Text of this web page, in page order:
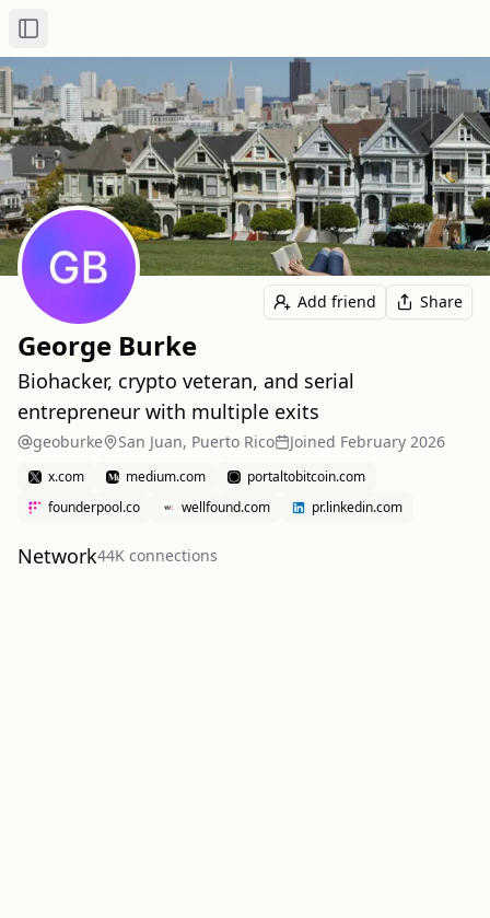
Toggle Sidebar
Add friend Share
George Burke
Biohacker, crypto veteran, and serial
entrepreneur with multiple exits
geoburke San Juan, Puerto Rico Joined February 2026
x.com medium.com
portaltobitcoin.com
founderpool.co
wellfound.com pr.linkedin.com
Network44K connections